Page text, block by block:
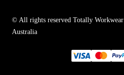
© All rights reserved Totally Workwear
Australia